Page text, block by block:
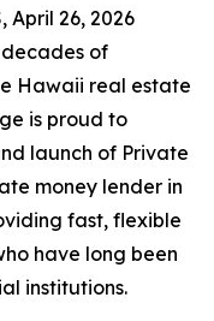
April 26, 2026
of
Hawaii real estate
is proud to
launch of Private
money lender in
fast, flexible
have long been
institutions.